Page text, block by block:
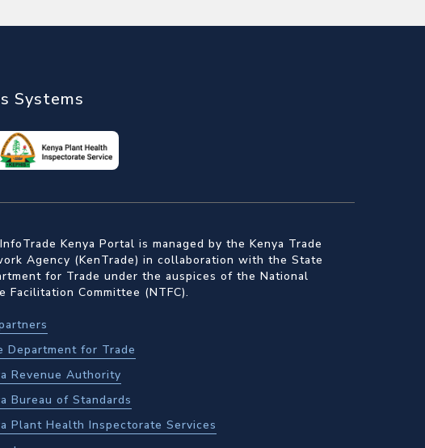
Systems
Kenya Portal is managed by the Kenya Trade
Agency (KenTrade) in collaboration with the State
for Trade under the auspices of the National
Facilitation Committee (NTFC).
Department for Trade
Revenue Authority
Bureau of Standards
Plant Health Inspectorate Services